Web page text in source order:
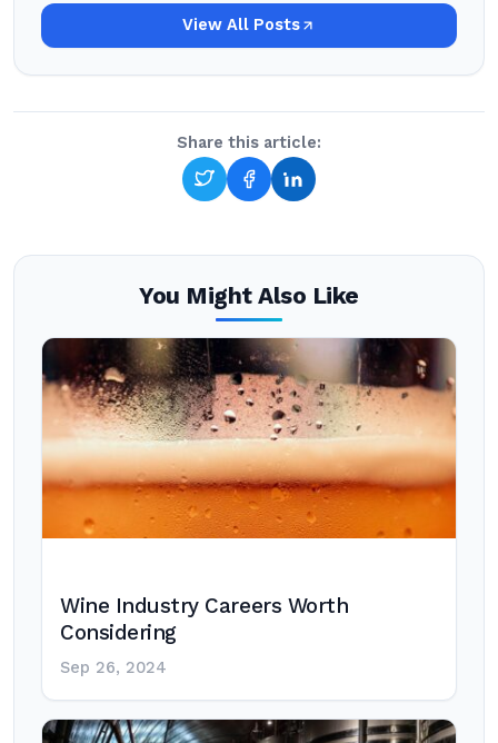
View All Posts
Share this article:
You Might Also Like
Wine Industry Careers Worth
Considering
Sep 26, 2024